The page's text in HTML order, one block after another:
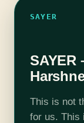
SAYER
SAYER
This is not
for us. This